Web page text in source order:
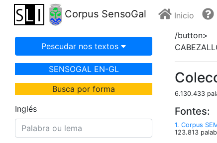
Corpus SensoGal Inicio
Pescudar nos textos
SENSOGAL EN-GL
Busca por forma
Inglés
/button>
6.130.433
Fontes:
1. Corpus
123.813